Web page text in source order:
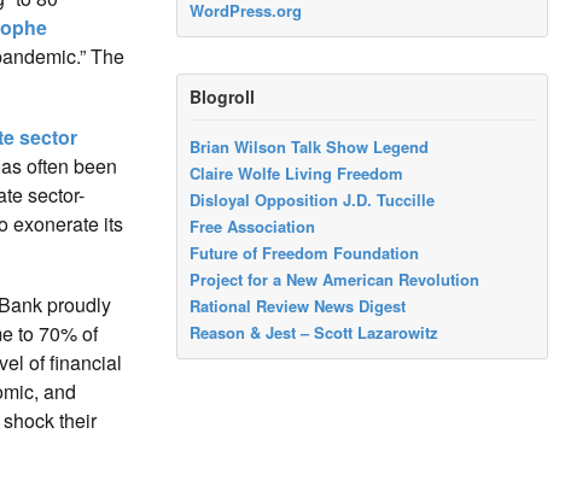
The
sector
often been
sector-
exonerate its
proudly
to 70% of
of financial
and
their
WordPress.org
Blogroll
Brian Wilson Talk Show Legend
Claire Wolfe Living Freedom
Disloyal Opposition J.D. Tuccille
Free Association
Future of Freedom Foundation
Project for a New American Revolution
Rational Review News Digest
Reason & Jest – Scott Lazarowitz